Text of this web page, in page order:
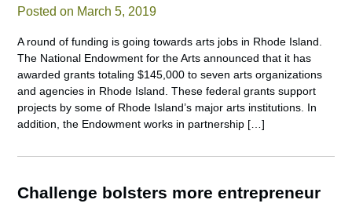
Posted on March 5, 2019
A round of funding is going towards arts jobs in Rhode Island.
The National Endowment for the Arts announced that it has
awarded grants totaling $145,000 to seven arts organizations
and agencies in Rhode Island. These federal grants support
projects by some of Rhode Island’s major arts institutions. In
addition, the Endowment works in partnership […]
Challenge bolsters more entrepreneur